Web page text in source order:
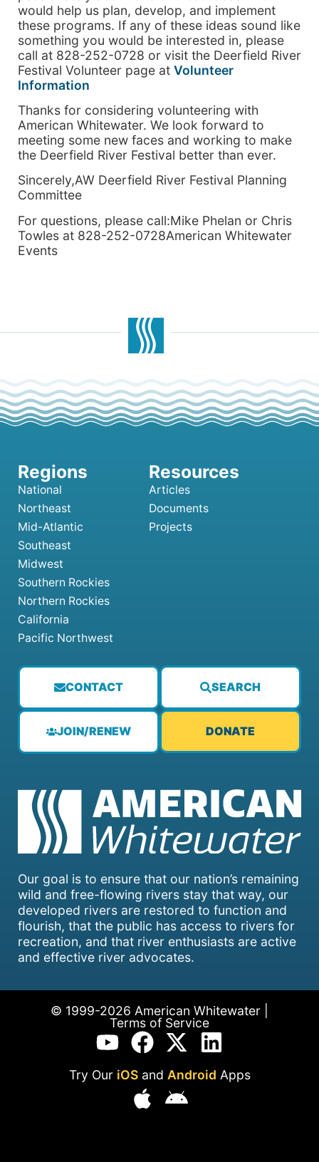
would help us plan, develop, and implement
these programs. If any of these ideas sound like
something you would be interested in, please
call at 828-252-0728 or visit the Deerfield River
Festival Volunteer page at Volunteer
Information
Thanks for considering volunteering with
American Whitewater. We look forward to
meeting some new faces and working to make
the Deerfield River Festival better than ever.
Sincerely,AW Deerfield River Festival Planning
Committee
For questions, please call:Mike Phelan or Chris
Towles at 828-252-0728American Whitewater
Events
Our goal is to ensure that our nation’s remaining
wild and free-flowing rivers stay that way, our
developed rivers are restored to function and
flourish, that the public has access to rivers for
recreation, and that river enthusiasts are active
and effective river advocates.
CONTACT SEARCH
JOIN/RENEW DONATE
National
Northeast
Mid-Atlantic
Southeast
Midwest
Southern Rockies
Northern Rockies
California
Pacific Northwest
Articles
Documents
Projects
© 1999-2026 American Whitewater |
Terms of Service
Try Our iOSand Android Apps